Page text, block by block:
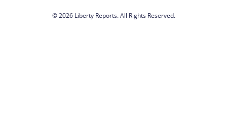
© 2026 Liberty Reports. All Rights Reserved.